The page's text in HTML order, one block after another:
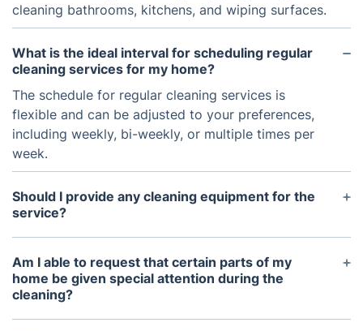
cleaning bathrooms, kitchens, and wiping surfaces.
What is the ideal interval for scheduling regular
cleaning services for my home?
The schedule for regular cleaning services is
flexible and can be adjusted to your preferences,
including weekly, bi-weekly, or multiple times per
week.
Should I provide any cleaning equipment for the
service?
We can bring detergents if desired, or you may
provide them yourself. To achieve the best results,
please ensure you have a mop, bucket, and vacuum
on hand.
Am I able to request that certain parts of my
home be given special attention during the
cleaning?
Of course! You’re welcome to discuss any special